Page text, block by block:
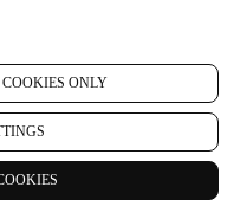
ONLY
your personal data to reply
is required to enable us to
may process your data based
with your rights and
emails in the event you have
completing the
finalise the purchase within
follow up communications